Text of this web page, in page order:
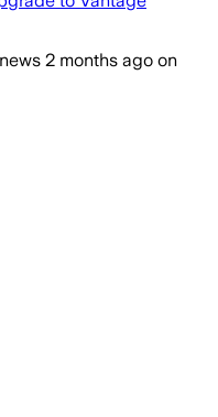
2 months ago on